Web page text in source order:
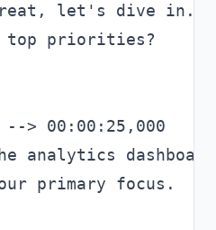
let's dive in.
top priorities?
--> 00:00:25,000
analytics dashboard